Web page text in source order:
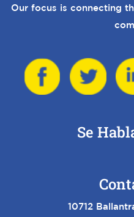
Our focus is connecting
Se
10712